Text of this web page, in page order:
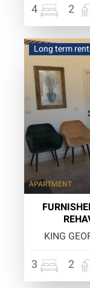
4 2
Long term
APARTMENT
KING
3 2